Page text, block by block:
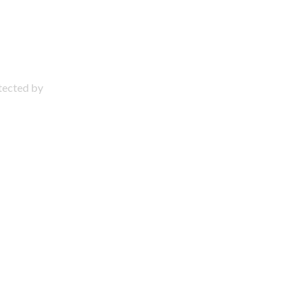
by